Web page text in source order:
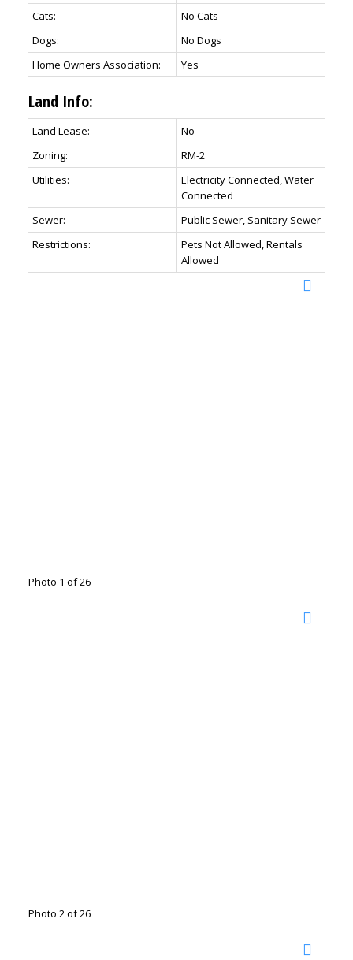
Cats:
No Cats
Dogs:
No Dogs
Home Owners Association:
Yes
Land Info:
Land Lease:
No
Zoning:
RM-2
Utilities:
Electricity Connected, Water
Connected
Sewer:
Public Sewer, Sanitary Sewer
Restrictions:
Pets Not Allowed, Rentals
Allowed
Photo 1 of 26
Photo 2 of 26